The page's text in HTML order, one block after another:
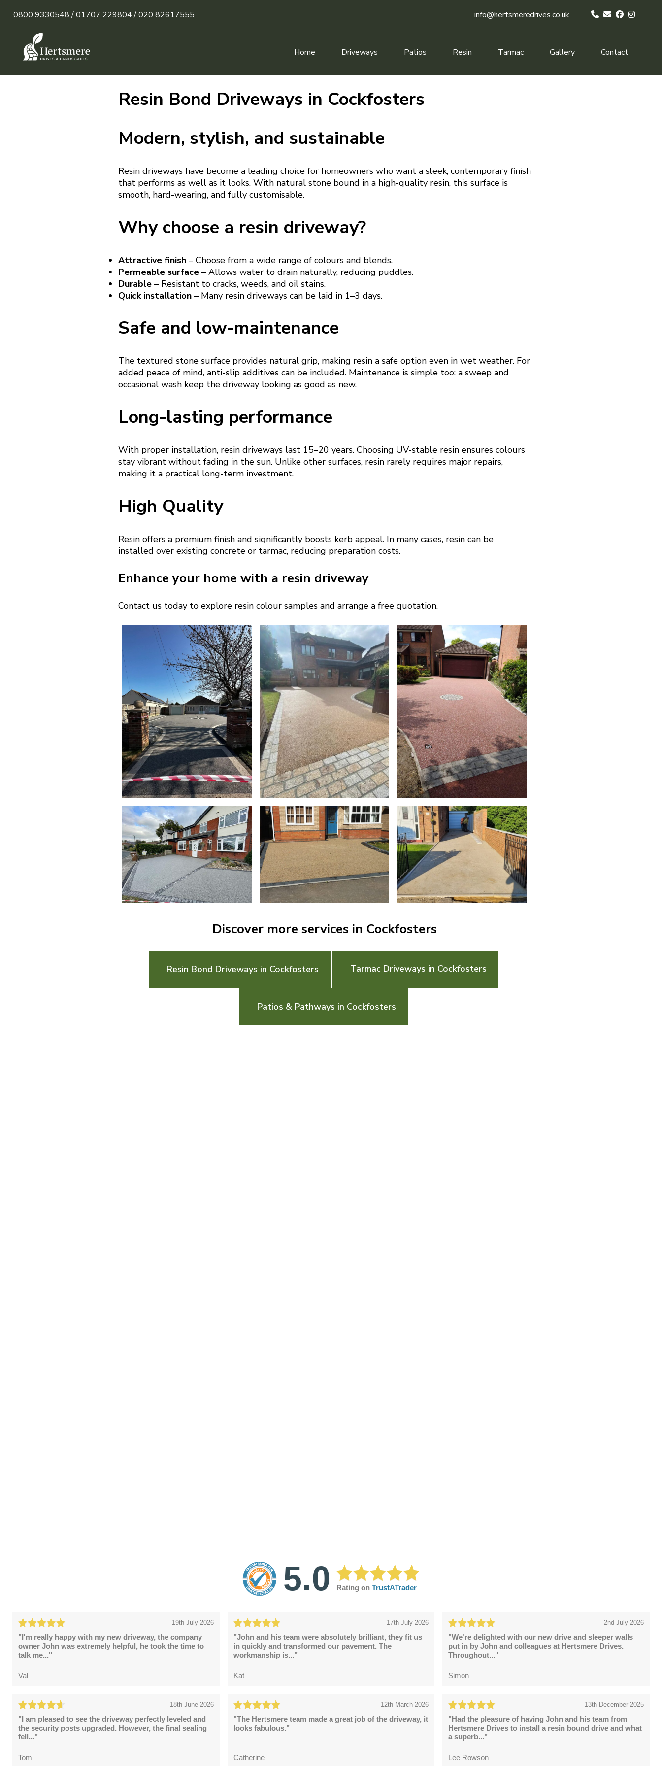
0800 9330548 /01707 229804 /020 82617555 info@hertsmeredrives.co.uk
Home Driveways Patios Resin Tarmac Gallery Contact
Resin Bond Driveways in Cockfosters
Modern, stylish, and sustainable
Resin driveways have become a leading choice for homeowners who want a sleek, contemporary finish
that performs as well as it looks. With natural stone bound in a high-quality resin, this surface is
smooth, hard-wearing, and fully customisable.
Why choose a resin driveway?
Attractive finish– Choose from a wide range of colours and blends.
Permeable surface– Allows water to drain naturally, reducing puddles.
Durable– Resistant to cracks, weeds, and oil stains.
Quick installation– Many resin driveways can be laid in 1–3 days.
Safe and low-maintenance
The textured stone surface provides natural grip, making resin a safe option even in wet weather. For
added peace of mind, anti-slip additives can be included. Maintenance is simple too: a sweep and
occasional wash keep the driveway looking as good as new.
Long-lasting performance
With proper installation, resin driveways last 15–20 years. Choosing UV-stable resin ensures colours
stay vibrant without fading in the sun. Unlike other surfaces, resin rarely requires major repairs,
making it a practical long-term investment.
High Quality
Resin offers a premium finish and significantly boosts kerb appeal. In many cases, resin can be
installed over existing concrete or tarmac, reducing preparation costs.
Enhance your home with a resin driveway
Contact us today to explore resin colour samples and arrange a free quotation.
Discover more services in Cockfosters
Resin Bond Driveways in Cockfosters Tarmac Driveways in Cockfosters
Patios & Pathways in Cockfosters
5.0 Rating on TrustATrader
19th July 2026
"I'm really happy with my new driveway, the company
owner John was extremely helpful, he took the time to
talk me..."
Val
17th July 2026
"John and his team were absolutely brilliant, they fit us
in quickly and transformed our pavement. The
workmanship is..."
Kat
2nd July 2026
"We're delighted with our new drive and sleeper walls
put in by John and colleagues at Hertsmere Drives.
Throughout..."
Simon
18th June 2026
"I am pleased to see the driveway perfectly leveled and
the security posts upgraded. However, the final sealing
fell..."
Tom
12th March 2026
"The Hertsmere team made a great job of the driveway, it
looks fabulous."
Catherine
13th December 2025
"Had the pleasure of having John and his team from
Hertsmere Drives to install a resin bound drive and what
a superb..."
Lee Rowson